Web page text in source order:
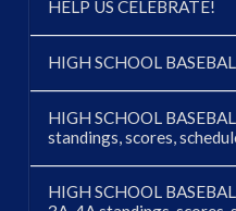
HELP US CELEBRATE!
HIGH SCHOOL
HIGH SCHOOL
standings, scores,
HIGH SCHOOL